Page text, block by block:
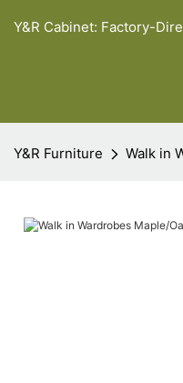
Y&R Cabinet: Factory-
Y&R Furniture Walk in